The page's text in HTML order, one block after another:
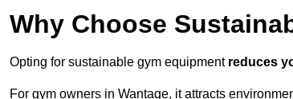
Why Choose
Opting for sustainable gym equipment reduces
For gym owners in Wantage, it attracts